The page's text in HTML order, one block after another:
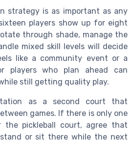
strategy is as important as any
players show up for eight
through shade, manage the
mixed skill levels will decide
like a community event or a
players who plan ahead can
still getting quality play.
as a second court that
games. If there is only one
the pickleball court, agree that
or sit there while the next